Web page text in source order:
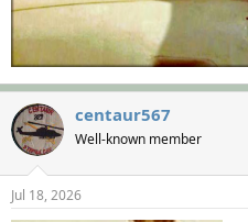
centaur567
Well-known member
Jul 18, 2026